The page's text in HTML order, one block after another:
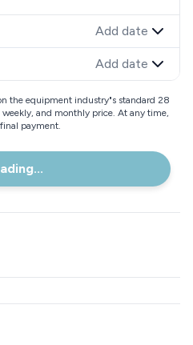
Add date
Add date
the equipment industry"s standard 28
and monthly price. At any time,
payment.